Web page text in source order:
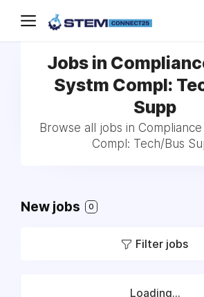
Jobs in
Systm Compl:
Supp
Browse all jobs in
Compl: Tech/Bus
New jobs 0
Filter jobs
Loading...